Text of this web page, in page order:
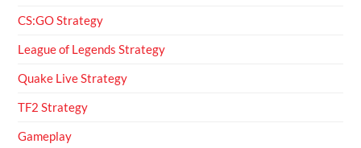
CS:GO Strategy
League of Legends Strategy
Quake Live Strategy
TF2 Strategy
Gameplay